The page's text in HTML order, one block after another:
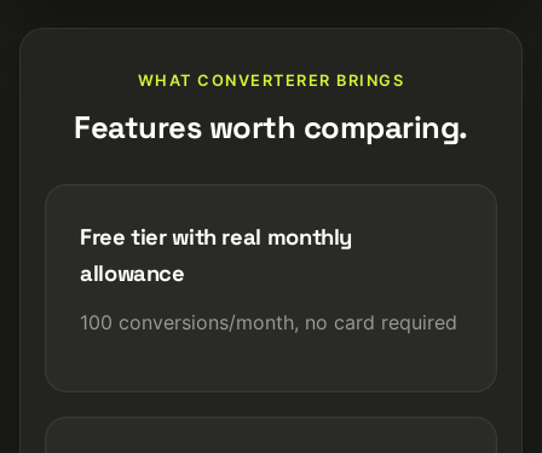
WHAT CONVERTERER BRINGS
Features worth comparing.
Free tier with real monthly
allowance
100 conversions/month, no card required